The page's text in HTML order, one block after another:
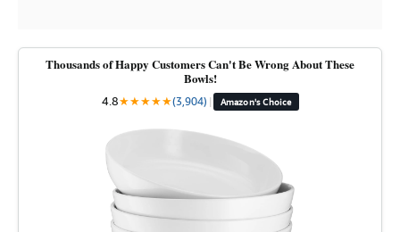
Thousands of Happy Customers Can't Be Wrong About These
Bowls!
4.8★★★★★(3,904) | Amazon's Choice